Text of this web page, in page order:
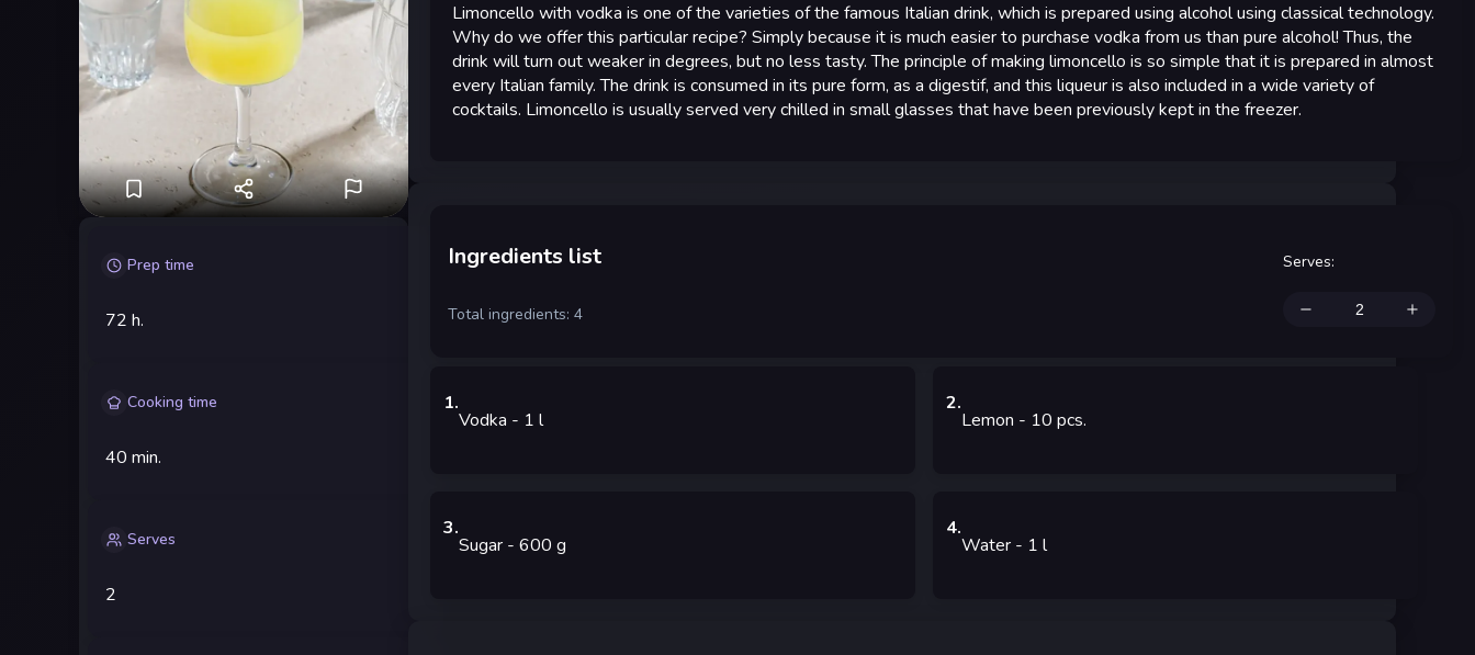
Prep time
72 h.
Cooking time
40 min.
Serves
2
Limoncello with vodka is one of the varieties of the famous Italian drink, which is prepared using alcohol using classical technology.
Why do we offer this particular recipe? Simply because it is much easier to purchase vodka from us than pure alcohol! Thus, the
drink will turn out weaker in degrees, but no less tasty. The principle of making limoncello is so simple that it is prepared in almost
every Italian family. The drink is consumed in its pure form, as a digestif, and this liqueur is also included in a wide variety of
cocktails. Limoncello is usually served very chilled in small glasses that have been previously kept in the freezer.
Ingredients list
Total ingredients: 4
Serves:
1.
Vodka - 1 l
2.
Lemon - 10 pcs.
3.
Sugar - 600 g
4.
Water - 1 l